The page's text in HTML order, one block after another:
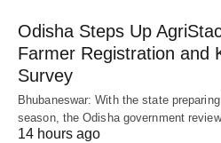
Odisha Steps Up
Farmer Registration and
Survey
Bhubaneswar: With the state
season, the Odisha government
14 hours ago